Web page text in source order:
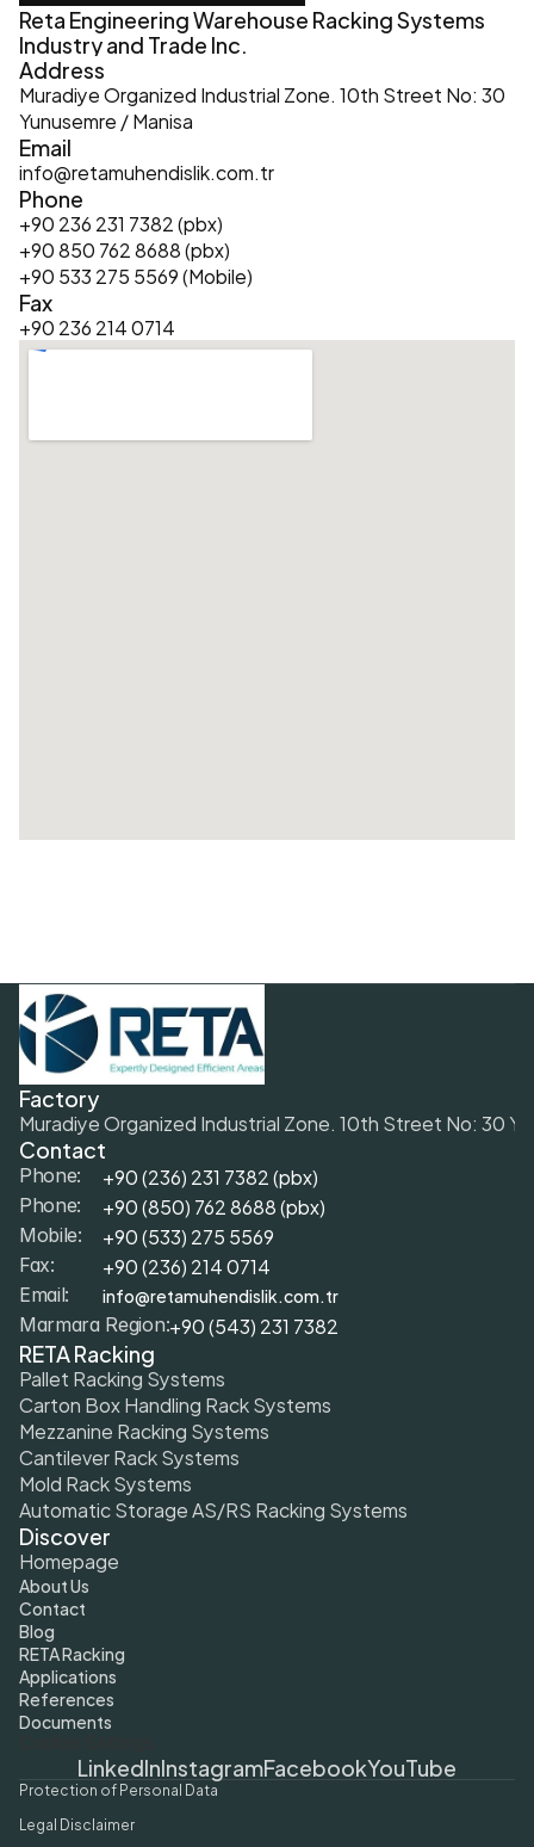
Reta Engineering Warehouse Racking Systems
Industry and Trade Inc.
Address
Muradiye Organized Industrial Zone. 10th Street No: 30
Yunusemre / Manisa
Email
info@retamuhendislik.com.tr
Phone
+90 236 231 7382 (pbx)
+90 850 762 8688 (pbx)
+90 533 275 5569 (Mobile)
Fax
+90 236 214 0714
Factory
Muradiye Organized Industrial Zone. 10th Street No: 30
Contact
Phone: +90 (236) 231 7382 (pbx)
Phone: +90 (850) 762 8688 (pbx)
Mobile: +90 (533) 275 5569
Fax: +90 (236) 214 0714
Email: info@retamuhendislik.com.tr
Marmara Region:+90 (543) 231 7382
RETA Racking
Pallet Racking Systems
Carton Box Handling Rack Systems
Mezzanine Racking Systems
Cantilever Rack Systems
Mold Rack Systems
Automatic Storage AS/RS Racking Systems
Discover
Homepage
About Us
Contact
Blog
RETA Racking
Applications
References
Documents
LinkedInInstagramFacebookYouTube
Protection of Personal Data
Legal Disclaimer